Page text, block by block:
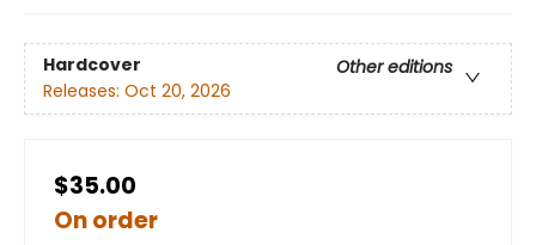
Hardcover
Other editions
Releases: Oct 20, 2026
$35.00
On order